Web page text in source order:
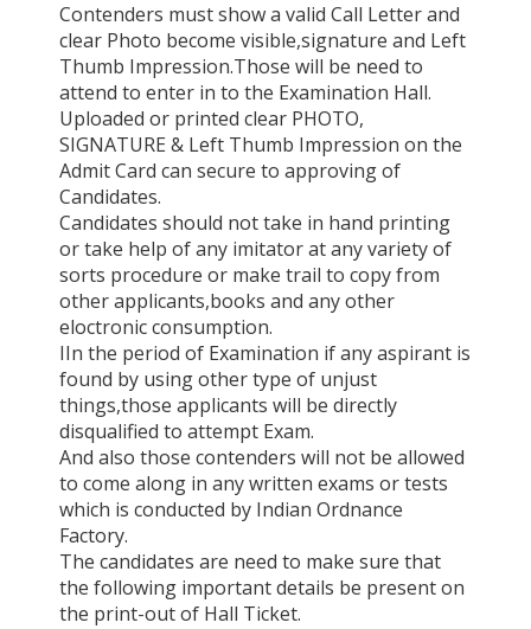
Contenders must show a valid Call Letter and
clear Photo become visible,signature and Left
Thumb Impression.Those will be need to
attend to enter in to the Examination Hall.
Uploaded or printed clear PHOTO,
SIGNATURE & Left Thumb Impression on the
Admit Card can secure to approving of
Candidates.
Candidates should not take in hand printing
or take help of any imitator at any variety of
sorts procedure or make trail to copy from
other applicants,books and any other
eloctronic consumption.
IIn the period of Examination if any aspirant is
found by using other type of unjust
things,those applicants will be directly
disqualified to attempt Exam.
And also those contenders will not be allowed
to come along in any written exams or tests
which is conducted by Indian Ordnance
Factory.
The candidates are need to make sure that
the following important details be present on
the print-out of Hall Ticket.